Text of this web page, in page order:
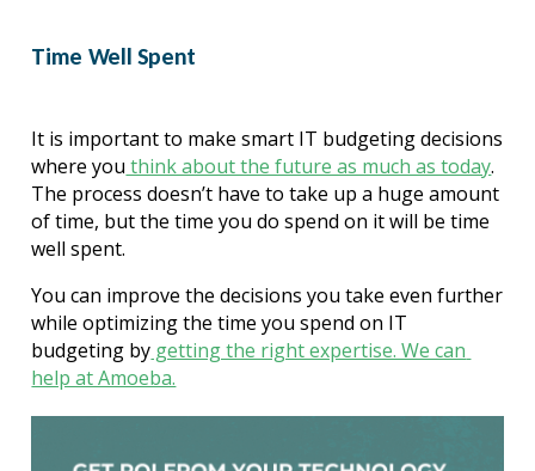
Time Well Spent
It is important to make smart IT budgeting decisions
where you think about the future as much as today.
The process doesn’t have to take up a huge amount
of time, but the time you do spend on it will be time
well spent.
You can improve the decisions you take even further
while optimizing the time you spend on IT
budgeting by getting the right expertise. We can
help at Amoeba.